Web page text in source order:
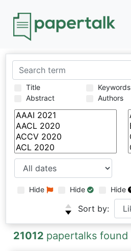
Title
Abstract
Keywords
Authors
Hide Hide Hide
Sort by:
21012 papertalks found